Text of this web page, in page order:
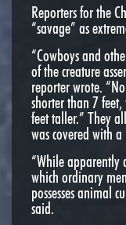
Reporters for the
“savage” as
“Cowboys and
of the creature
reporter wrote.
shorter than 7
feet taller.” They
was covered with
“While apparently
which ordinary
possesses animal
said.